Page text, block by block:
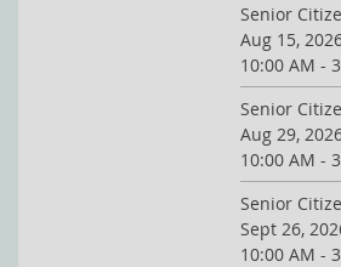
Senior
Aug 15,
10:00 AM -
Senior
Aug 29,
10:00 AM -
Senior
Sept 26,
10:00 AM -